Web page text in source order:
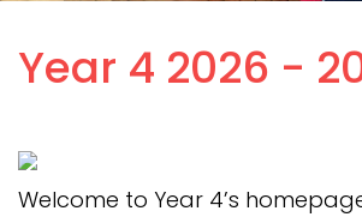
Connect Alliance Trust
Year 4 2026 -
Welcome to Year 4’s